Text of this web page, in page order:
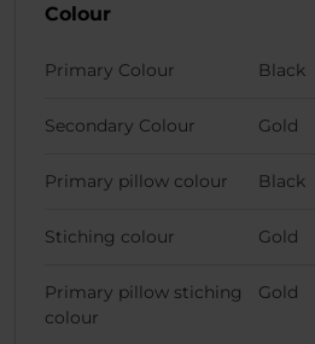
Colour
Primary Colour Black
Secondary Colour Gold
Primary pillow colour Black
Stiching colour Gold
Primary pillow stiching
colour
Gold